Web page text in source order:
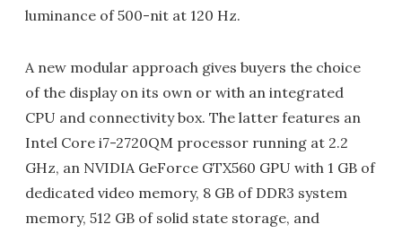
luminance of 500-nit at 120 Hz.
A new modular approach gives buyers the choice
of the display on its own or with an integrated
CPU and connectivity box. The latter features an
Intel Core i7-2720QM processor running at 2.2
GHz, an NVIDIA GeForce GTX560 GPU with 1 GB of
dedicated video memory, 8 GB of DDR3 system
memory, 512 GB of solid state storage, and